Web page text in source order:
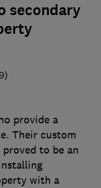
secondary
provide a
Their custom
to be an
with a